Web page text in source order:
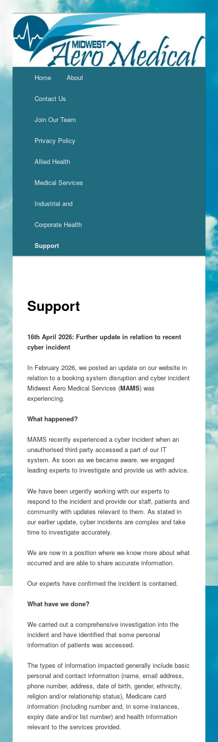
Home About
Contact Us
Join Our Team
Privacy Policy
Allied Health
Medical Services
Industrial and
Corporate Health
Support
Support
16th April 2026: Further update in relation to recent
cyber incident
In February 2026, we posted an update on our website in
relation to a booking system disruption and cyber incident
Midwest Aero Medical Services (MAMS) was
experiencing.
What happened?
MAMS recently experienced a cyber incident when an
unauthorised third party accessed a part of our IT
system. As soon as we became aware, we engaged
leading experts to investigate and provide us with advice.
We have been urgently working with our experts to
respond to the incident and provide our staff, patients and
community with updates relevant to them. As stated in
our earlier update, cyber incidents are complex and take
time to investigate accurately.
We are now in a position where we know more about what
occurred and are able to share accurate information.
Our experts have confirmed the incident is contained.
What have we done?
We carried out a comprehensive investigation into the
incident and have identified that some personal
information of patients was accessed.
The types of information impacted generally include basic
personal and contact information (name, email address,
phone number, address, date of birth, gender, ethnicity,
religion and/or relationship status), Medicare card
information (including number and, in some instances,
expiry date and/or list number) and health information
relevant to the services provided.